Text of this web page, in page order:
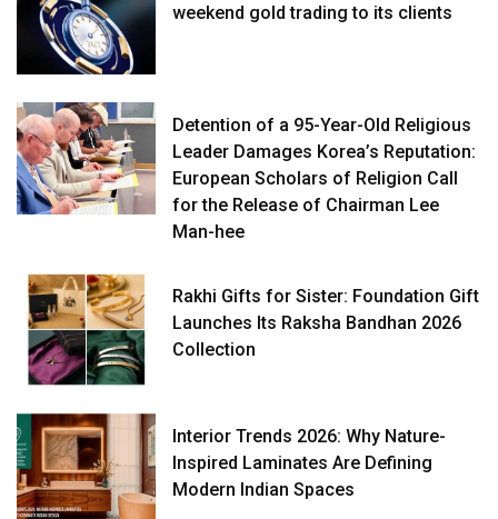
weekend gold trading to its clients
Detention of a 95-Year-Old Religious
Leader Damages Korea’s Reputation:
European Scholars of Religion Call
for the Release of Chairman Lee
Man-hee
Rakhi Gifts for Sister: Foundation Gift
Launches Its Raksha Bandhan 2026
Collection
Interior Trends 2026: Why Nature-
Inspired Laminates Are Defining
Modern Indian Spaces